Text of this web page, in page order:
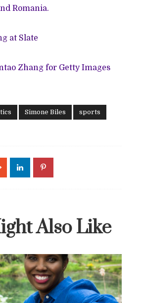
Romania.
at Slate
Zhang for Getty Images
Simone Biles sports
Also Like